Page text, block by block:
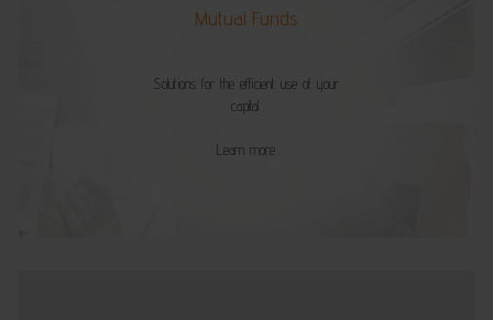
Mutual Funds
Solutions for the efficient use of your
capital.
Learn more